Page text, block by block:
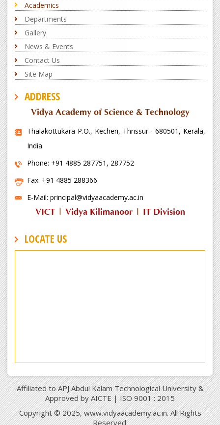
Academics
Departments
Gallery
News & Events
Contact Us
Site Map
ADDRESS
Vidya Academy of Science & Technology
Thalakottukara P.O., Kecheri, Thrissur - 680501, Kerala,
India
Phone: +91 4885 287751, 287752
Fax: +91 4885 288366
E-Mail: principal@vidyaacademy.ac.in
VICT| Vidya Kilimanoor| IT Division
LOCATE US
Affiliated to APJ Abdul Kalam Technological University &
Approved by AICTE | ISO 9001 : 2015
Copyright © 2025, www.vidyaacademy.ac.in. All Rights
Reserved.